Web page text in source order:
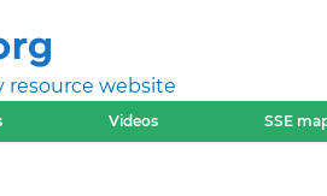
resource website
Videos SSE